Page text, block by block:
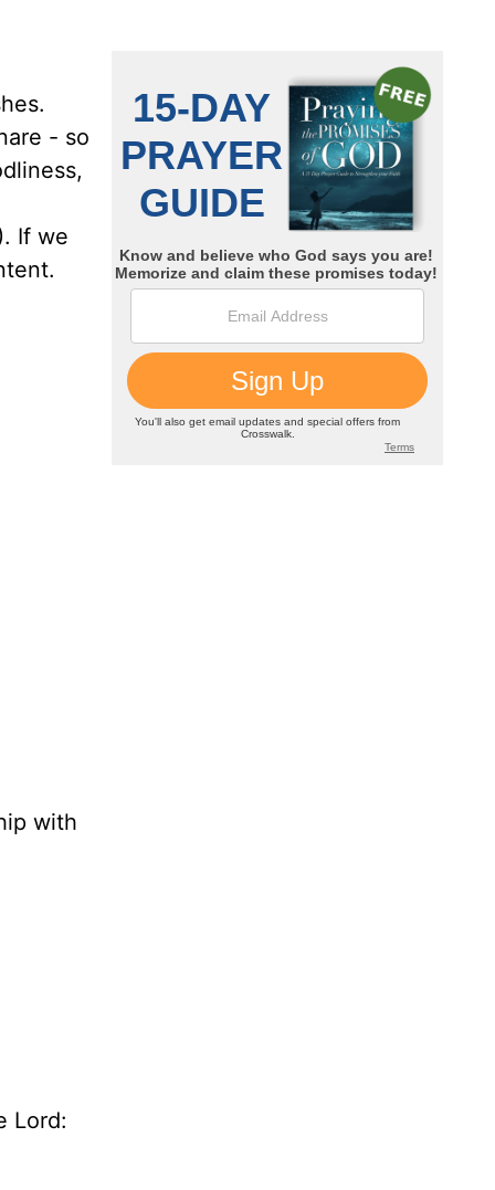
- so
If we
with
Lord: